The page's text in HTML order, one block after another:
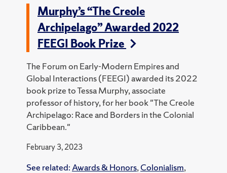
Murphy’s “The Creole
Archipelago” Awarded 2022
FEEGI Book Prize
The Forum on Early-Modern Empires and
Global Interactions (FEEGI) awarded its 2022
book prize to Tessa Murphy, associate
professor of history, for her book "The Creole
Archipelago: Race and Borders in the Colonial
Caribbean."
February 3, 2023
See related: Awards & Honors, Colonialism,